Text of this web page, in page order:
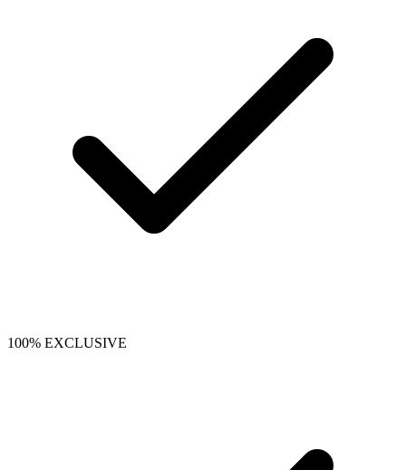
100% EXCLUSIVE